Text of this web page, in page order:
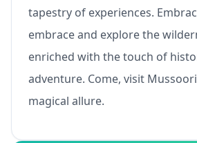
tapestry of experiences.
embrace and explore the
enriched with the touch of
adventure. Come, visit
magical allure.